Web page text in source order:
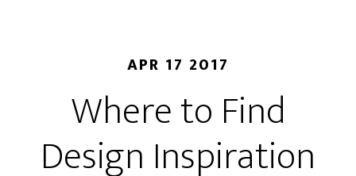
APR 17 2017
Where to Find
Design Inspiration